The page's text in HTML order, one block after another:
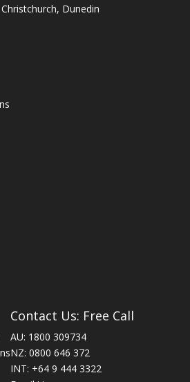
Dunedin
Contact Us: Free Call
AU: 1800 309734
NZ: 0800 646 372
INT: +64 9 444 3322